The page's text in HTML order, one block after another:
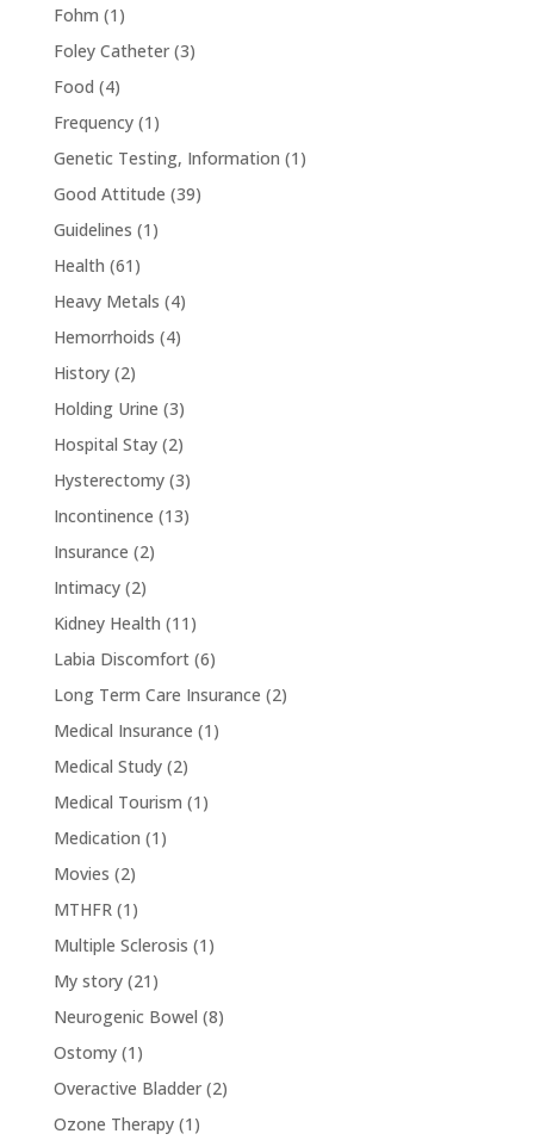
Fohm (1)
Foley Catheter(3)
Food (4)
Frequency(1)
Genetic Testing, Information (1)
Good Attitude (39)
Guidelines (1)
Health (61)
Heavy Metals (4)
Hemorrhoids (4)
History(2)
Holding Urine (3)
Hospital Stay(2)
Hysterectomy(3)
Incontinence (13)
Insurance (2)
Intimacy(2)
Kidney Health (11)
Labia Discomfort(6)
Long Term Care Insurance (2)
Medical Insurance (1)
Medical Study(2)
Medical Tourism (1)
Medication (1)
Movies (2)
MTHFR(1)
Multiple Sclerosis (1)
My story(21)
Neurogenic Bowel (8)
Ostomy(1)
Overactive Bladder(2)
Ozone Therapy(1)